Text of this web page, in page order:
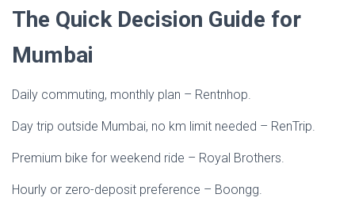
The Quick Decision Guide for
Mumbai
Daily commuting, monthly plan – Rentnhop.
Day trip outside Mumbai, no km limit needed – RenTrip.
Premium bike for weekend ride – Royal Brothers.
Hourly or zero-deposit preference – Boongg.